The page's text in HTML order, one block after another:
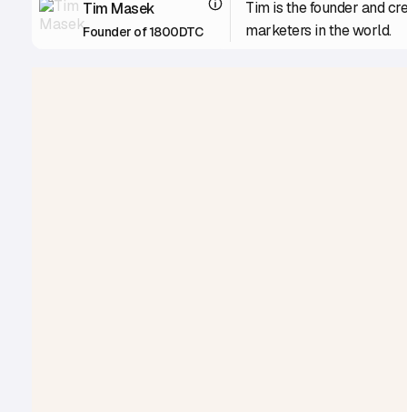
Tim Masek
Founder of 1800DTC
Tim is the founder and
marketers in the world.